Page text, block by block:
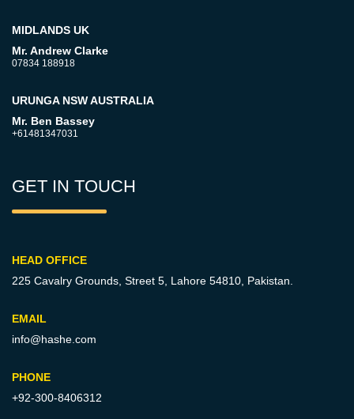
MIDLANDS UK
Mr. Andrew Clarke
07834 188918
URUNGA NSW AUSTRALIA
Mr. Ben Bassey
+61481347031
GET IN TOUCH
HEAD OFFICE
225 Cavalry Grounds, Street 5, Lahore 54810, Pakistan.
EMAIL
info@hashe.com
PHONE
+92-300-8406312